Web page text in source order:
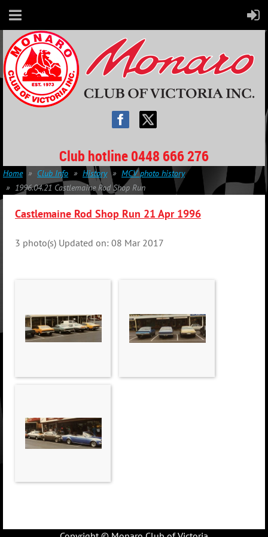
Club hotline 0448 666 276
Home Club Info History
MCV photo history
1996.04.21 Castlemaine Rod Shop Run
Castlemaine Rod Shop Run 21 Apr 1996
3 photo(s) Updated on: 08 Mar 2017